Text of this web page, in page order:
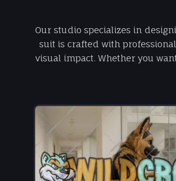
Our studio specializes in
suit is crafted with
visual impact. Whether you